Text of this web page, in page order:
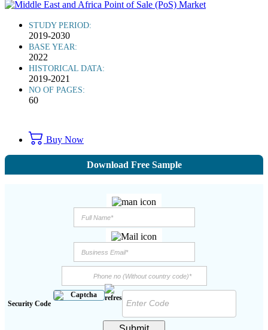
STUDY PERIOD:
2019-2030
BASE YEAR:
2022
HISTORICAL DATA:
2019-2021
NO OF PAGES:
60
Buy Now
Download Free Sample
Security Code